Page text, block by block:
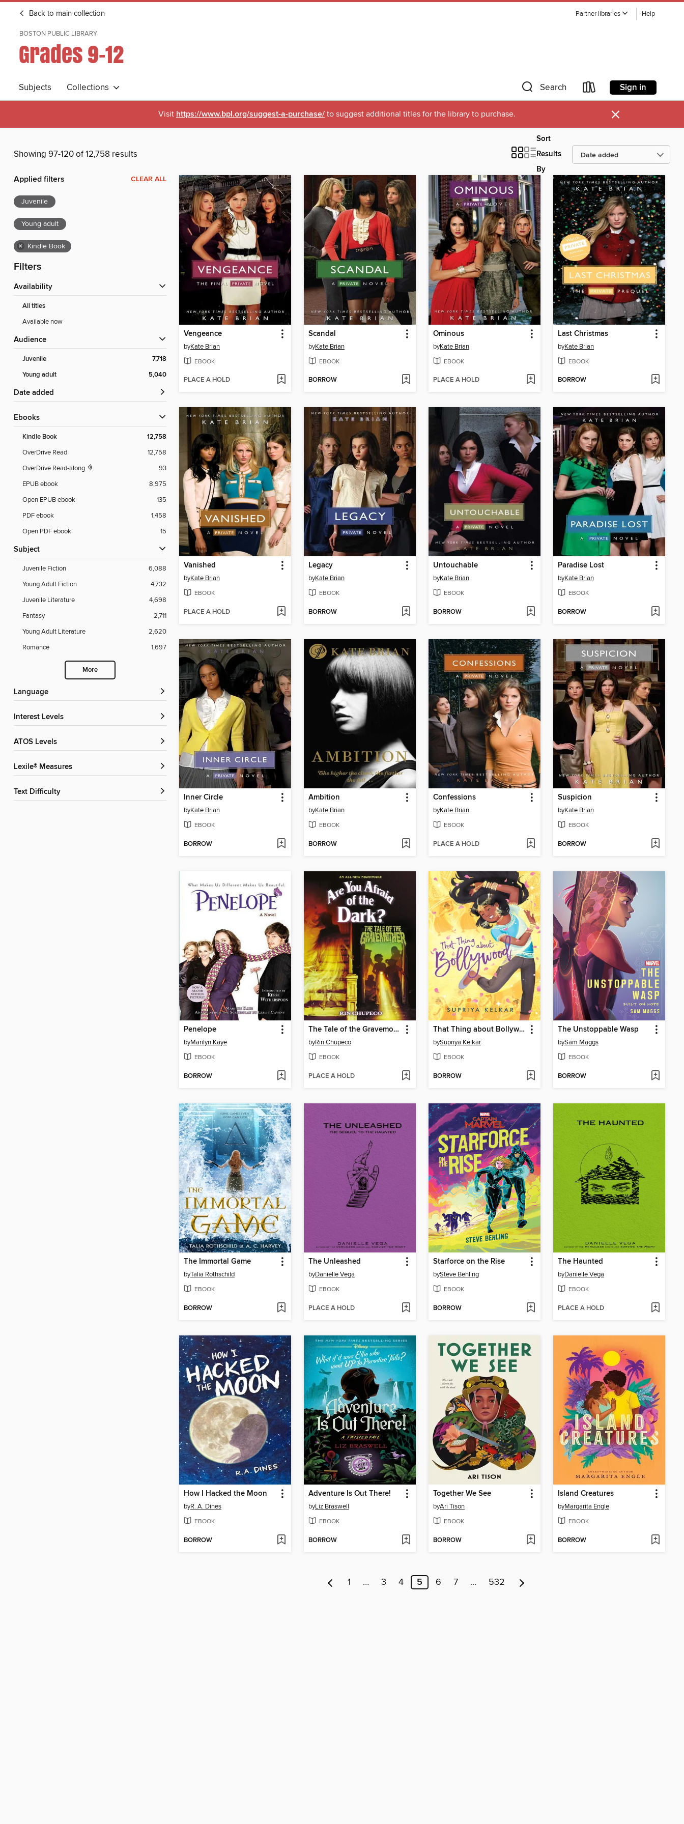
Back to main collection Partner libraries Help
BOSTON PUBLIC LIBRARY
Grades 9-12
Subjects Collections Search Sign in
Visit https://www.bpl.org/suggest-a-purchase/ to suggest additional titles for the library to purchase. ×
Showing 97-120 of 12,758 results
Sort
Results
By
Applied filters CLEAR ALL
Juvenile
Young adult
× Kindle Book
Filters
Availability
All titles
Available now
Audience
Juvenile
7,718
Young adult
5,040
Date added
ebooks
Kindle Book 12,758
OverDrive Read
12,758
OverDrive Read-along
93
EPUB ebook
8,975
Open EPUB ebook
135
PDF ebook
1,458
Open PDF ebook
15
Subject
Juvenile Fiction
6,088
Young Adult Fiction
4,732
Juvenile Literature
4,698
Fantasy
2,711
Young Adult Literature
2,620
Romance
1,697
More
Language
Interest Levels
ATOS Levels
Lexile® Measures
Text Difficulty
Vengeance
byKate Brian
EBOOK
PLACE A HOLD
Scandal
byKate Brian
EBOOK
BORROW
Ominous
byKate Brian
EBOOK
PLACE A HOLD
Last Christmas
byKate Brian
EBOOK
BORROW
Vanished
byKate Brian
EBOOK
PLACE A HOLD
Legacy
byKate Brian
EBOOK
BORROW
Untouchable
byKate Brian
EBOOK
BORROW
Paradise Lost
byKate Brian
EBOOK
BORROW
Inner Circle
byKate Brian
EBOOK
BORROW
Ambition
byKate Brian
EBOOK
BORROW
Confessions
byKate Brian
EBOOK
PLACE A HOLD
Suspicion
byKate Brian
EBOOK
BORROW
Penelope
byMarilyn Kaye
EBOOK
BORROW
The Tale of the Gravemother (Are You Afraid of the Dark #1) (Are You Afraid of the Dark?)
byRin Chupeco
EBOOK
PLACE A HOLD
That Thing about Bollywood
bySupriya Kelkar
EBOOK
BORROW
The Unstoppable Wasp
bySam Maggs
EBOOK
BORROW
The Immortal Game
byTalia Rothschild
EBOOK
BORROW
The Unleashed
byDanielle Vega
EBOOK
PLACE A HOLD
Starforce on the Rise
bySteve Behling
EBOOK
BORROW
The Haunted
byDanielle Vega
EBOOK
PLACE A HOLD
How I Hacked the Moon
byR. A. Dines
EBOOK
BORROW
Adventure Is Out There!
byLiz Braswell
EBOOK
BORROW
Together We See
byAri Tison
EBOOK
BORROW
Island Creatures
byMargarita Engle
EBOOK
BORROW
1 … 3 4 5 6 7 … 532